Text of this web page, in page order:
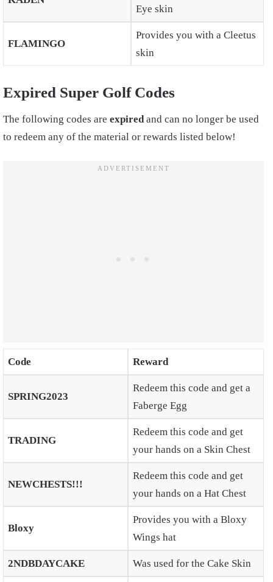
Eye skin
FLAMINGO
Provides you with a Cleetus
skin
Expired Super Golf Codes
The following codes are expiredand can no longer be used
to redeem any of the material or rewards listed below!
Code Reward
SPRING2023
Redeem this code and get a
Faberge Egg
TRADING
Redeem this code and get
your hands on a Skin Chest
NEWCHESTS!!!
Redeem this code and get
your hands on a Hat Chest
Bloxy
Provides you with a Bloxy
Wings hat
2NDBDAYCAKE Was used for the Cake Skin